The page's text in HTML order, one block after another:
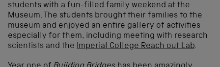
students with a fun-filled family weekend at the
Museum. The students brought their families to the
museum and enjoyed an entire gallery of activities
especially for them, including meeting with research
scientists and the Imperial College Reach out Lab.